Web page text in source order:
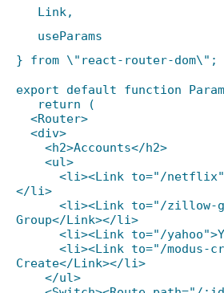
Link,
useParams
} from \"react-router-dom\";
export default function
return (
<Router>
<div>
<h2>Accounts</h2>
<ul>
<li><Link to="/
</li>
<li><Link to="/zillow-
Group</Link></li>
<li><Link to="/
<li><Link to="/modus-
Create</Link></li>
</ul>